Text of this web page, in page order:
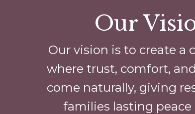
Our
Our vision is to create a
where trust, comfort,
come naturally, giving
families lasting